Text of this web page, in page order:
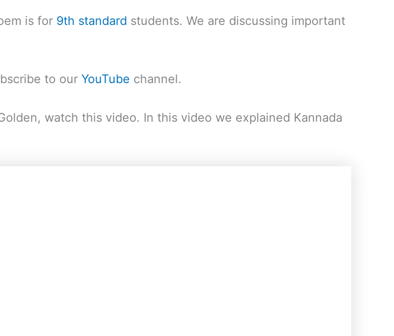
is for 9th standard students. We are discussing important
to our YouTube channel.
watch this video. In this video we explained Kannada